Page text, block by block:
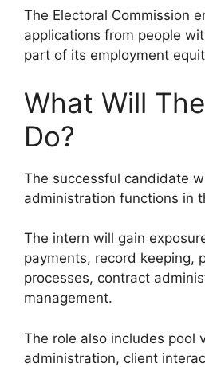
The Electoral Commission
applications from people
part of its employment
What Will
Do?
The successful candidate
administration functions in
The intern will gain
payments, record keeping,
processes, contract
management.
The role also includes pool
administration, client